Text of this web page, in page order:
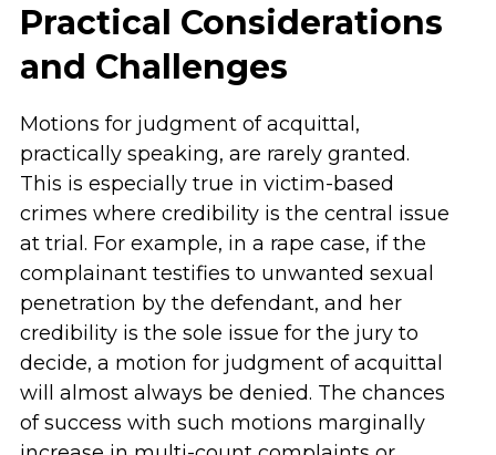
Practical Considerations
and Challenges
Motions for judgment of acquittal,
practically speaking, are rarely granted.
This is especially true in victim-based
crimes where credibility is the central issue
at trial. For example, in a rape case, if the
complainant testifies to unwanted sexual
penetration by the defendant, and her
credibility is the sole issue for the jury to
decide, a motion for judgment of acquittal
will almost always be denied. The chances
of success with such motions marginally